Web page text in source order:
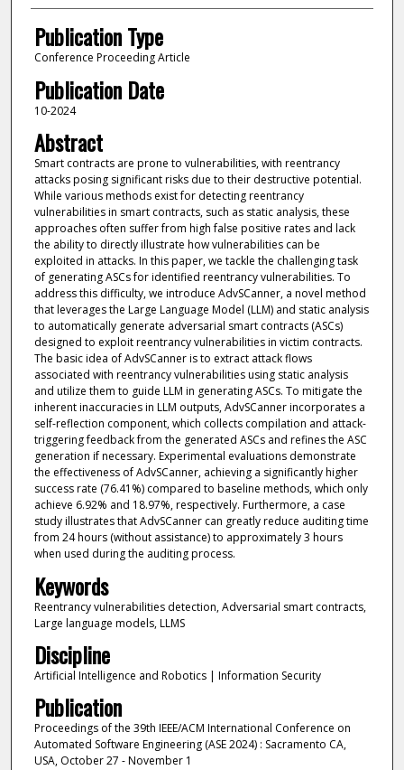
Publication Type
Conference Proceeding Article
Publication Date
10-2024
Abstract
Smart contracts are prone to vulnerabilities, with reentrancy
attacks posing significant risks due to their destructive potential.
While various methods exist for detecting reentrancy
vulnerabilities in smart contracts, such as static analysis, these
approaches often suffer from high false positive rates and lack
the ability to directly illustrate how vulnerabilities can be
exploited in attacks. In this paper, we tackle the challenging task
of generating ASCs for identified reentrancy vulnerabilities. To
address this difficulty, we introduce AdvSCanner, a novel method
that leverages the Large Language Model (LLM) and static analysis
to automatically generate adversarial smart contracts (ASCs)
designed to exploit reentrancy vulnerabilities in victim contracts.
The basic idea of AdvSCanner is to extract attack flows
associated with reentrancy vulnerabilities using static analysis
and utilize them to guide LLM in generating ASCs. To mitigate the
inherent inaccuracies in LLM outputs, AdvSCanner incorporates a
self-reflection component, which collects compilation and attack-
triggering feedback from the generated ASCs and refines the ASC
generation if necessary. Experimental evaluations demonstrate
the effectiveness of AdvSCanner, achieving a significantly higher
success rate (76.41%) compared to baseline methods, which only
achieve 6.92% and 18.97%, respectively. Furthermore, a case
study illustrates that AdvSCanner can greatly reduce auditing time
from 24 hours (without assistance) to approximately 3 hours
when used during the auditing process.
Keywords
Reentrancy vulnerabilities detection, Adversarial smart contracts,
Large language models, LLMS
Discipline
Artificial Intelligence and Robotics | Information Security
Publication
Proceedings of the 39th IEEE/ACM International Conference on
Automated Software Engineering (ASE 2024) : Sacramento CA,
USA, October 27 - November 1